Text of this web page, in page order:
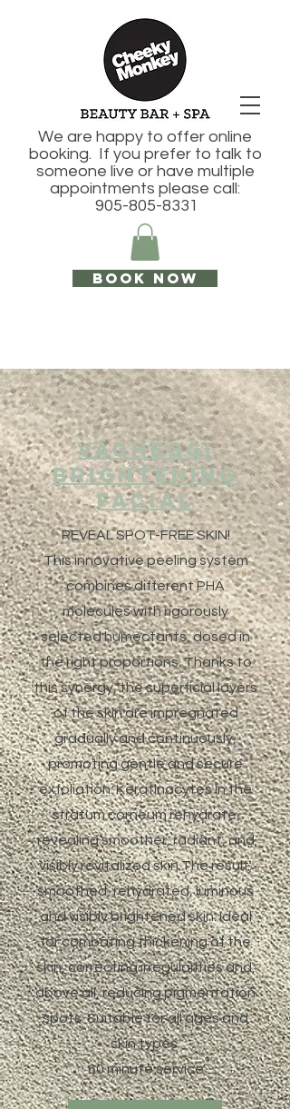
We are happy to offer online
booking. If you prefer to talk to
someone live or have multiple
appointments please call:
905-805-8331
Book Now
Vagheggi
Brightening
Facial
REVEAL SPOT-FREE SKIN!
This innovative peeling system
combines different PHA
molecules with rigorously
selected humectants, dosed in
the right proportions. Thanks to
this synergy, the superficial layers
of the skin are impregnated
gradually and continuously,
promoting gentle and secure
exfoliation. Keratinocytes in the
stratum corneum rehydrate,
revealing smoother, radiant, and
visibly revitalized skin.The result:
smoothed, rehydrated, luminous
and visibly brightened skin. Ideal
for combating thickening of the
skin, correcting irregularities and,
above all, reducing pigmentation
spots. Suitable for all ages and
skin types.
60 minute service